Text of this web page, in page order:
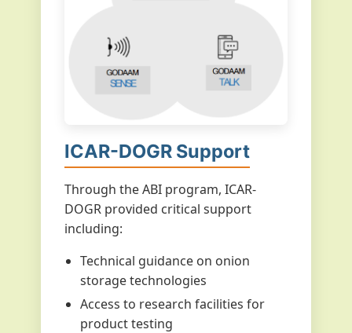
ICAR-DOGR Support
Through the ABI program, ICAR-
DOGR provided critical support
including:
Technical guidance on onion
storage technologies
Access to research facilities for
product testing